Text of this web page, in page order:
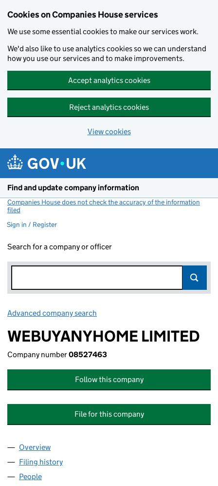
Cookies on Companies House services
We use some essential cookies to make our services work.
We'd also like to use analytics cookies so we can understand
how you use our services and to make improvements.
Accept analytics cookies
Reject analytics cookies
View cookies
Find and update company information
Companies House does not check the accuracy of the information
filed
Sign in / Register
Search for a company or officer
Advanced company search
WEBUYANYHOME LIMITED
Company number08527463
Follow this company
File for this company
Company
Overview
Filing history
People